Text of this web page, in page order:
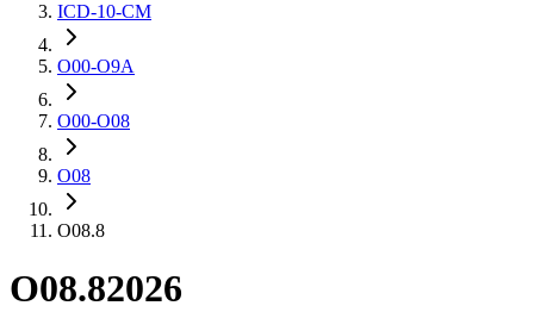
ICD-10-CM
O00-O9A
O00-O08
O08
O08.8
O08.82026